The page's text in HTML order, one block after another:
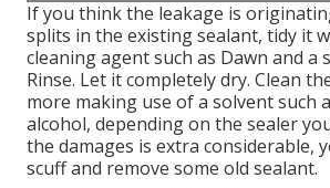
If you think the leakage is
splits in the existing sealant, tidy it
cleaning agent such as Dawn and a
Rinse. Let it completely dry. Clean
more making use of a solvent such
alcohol, depending on the sealer
the damages is extra considerable,
scuff and remove some old sealant.